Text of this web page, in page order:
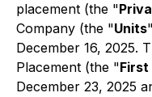
placement (the "
Company (the "Units
December 16, 2025.
Placement (the "
December 23, 2025